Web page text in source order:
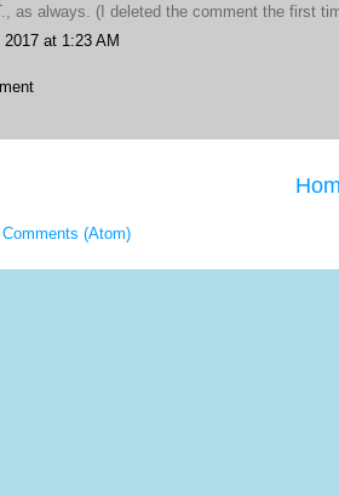
as always. (I deleted the comment the first
at 1:23 AM
(Atom)